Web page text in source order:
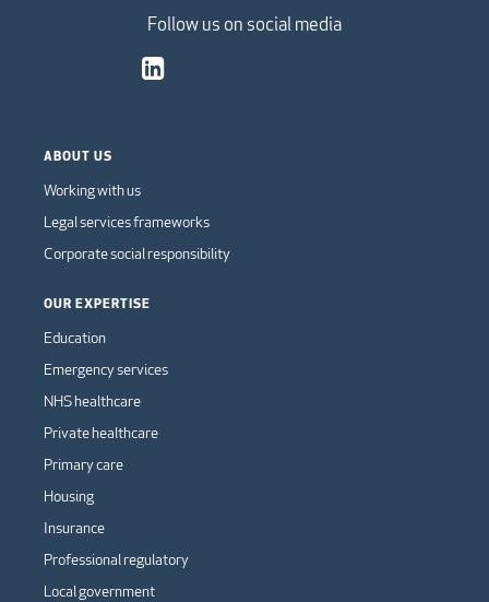
Follow us on social media
ABOUT US
Working with us
Legal services frameworks
Corporate social responsibility
OUR EXPERTISE
Education
Emergency services
NHS healthcare
Private healthcare
Primary care
Housing
Insurance
Professional regulatory
Local government